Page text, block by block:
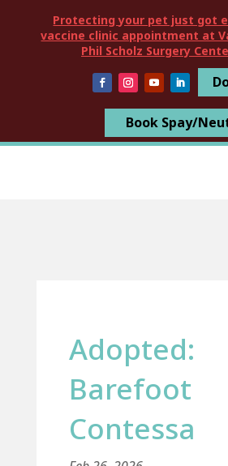
Protecting your pet just got
vaccine clinic appointment at
Phil Scholz Surgery
Book Spay/
Adopted:
Barefoot
Contessa